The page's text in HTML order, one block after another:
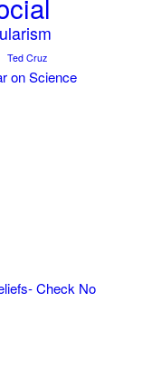
Ted Cruz
on Science
Check No